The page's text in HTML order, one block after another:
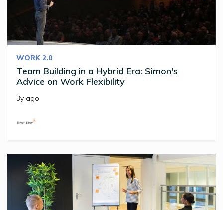
WORK 2.0
Team Building in a Hybrid Era: Simon's
Advice on Work Flexibility
3y ago